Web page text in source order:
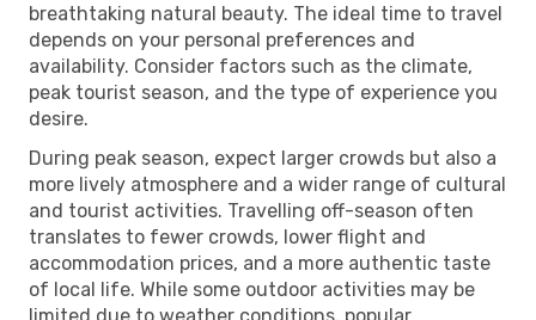
breathtaking natural beauty. The ideal time to travel
depends on your personal preferences and
availability. Consider factors such as the climate,
peak tourist season, and the type of experience you
desire.
During peak season, expect larger crowds but also a
more lively atmosphere and a wider range of cultural
and tourist activities. Travelling off-season often
translates to fewer crowds, lower flight and
accommodation prices, and a more authentic taste
of local life. While some outdoor activities may be